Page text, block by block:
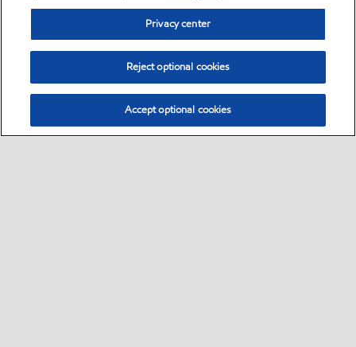
Privacy center
Reject optional cookies
Accept optional cookies